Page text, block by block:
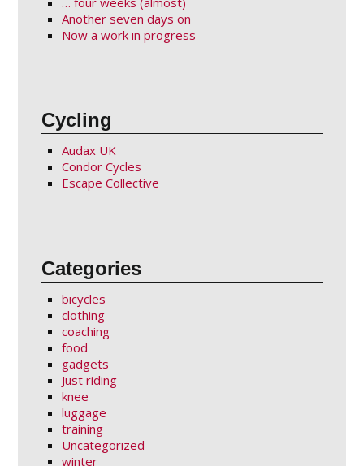
Another seven days on
Now a work in progress
Cycling
Audax UK
Condor Cycles
Escape Collective
Categories
bicycles
clothing
coaching
food
gadgets
Just riding
knee
luggage
training
Uncategorized
winter